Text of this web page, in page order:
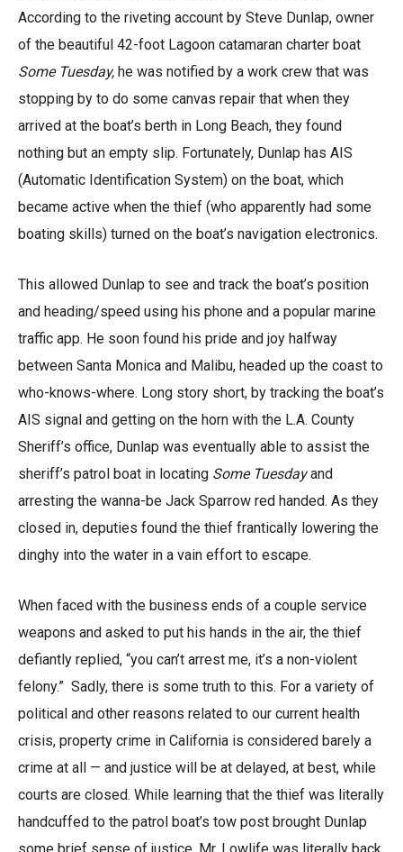
According to the riveting account by Steve Dunlap, owner
of the beautiful 42-foot Lagoon catamaran charter boat
Some Tuesday, he was notified by a work crew that was
stopping by to do some canvas repair that when they
arrived at the boat’s berth in Long Beach, they found
nothing but an empty slip. Fortunately, Dunlap has AIS
(Automatic Identification System) on the boat, which
became active when the thief (who apparently had some
boating skills) turned on the boat’s navigation electronics.
This allowed Dunlap to see and track the boat’s position
and heading/speed using his phone and a popular marine
traffic app. He soon found his pride and joy halfway
between Santa Monica and Malibu, headed up the coast to
who-knows-where. Long story short, by tracking the boat’s
AIS signal and getting on the horn with the L.A. County
Sheriff’s office, Dunlap was eventually able to assist the
sheriff’s patrol boat in locating Some Tuesdayand
arresting the wanna-be Jack Sparrow red handed. As they
closed in, deputies found the thief frantically lowering the
dinghy into the water in a vain effort to escape.
When faced with the business ends of a couple service
weapons and asked to put his hands in the air, the thief
defiantly replied, “you can’t arrest me, it’s a non-violent
felony.” Sadly, there is some truth to this. For a variety of
political and other reasons related to our current health
crisis, property crime in California is considered barely a
crime at all — and justice will be at delayed, at best, while
courts are closed. While learning that the thief was literally
handcuffed to the patrol boat’s tow post brought Dunlap